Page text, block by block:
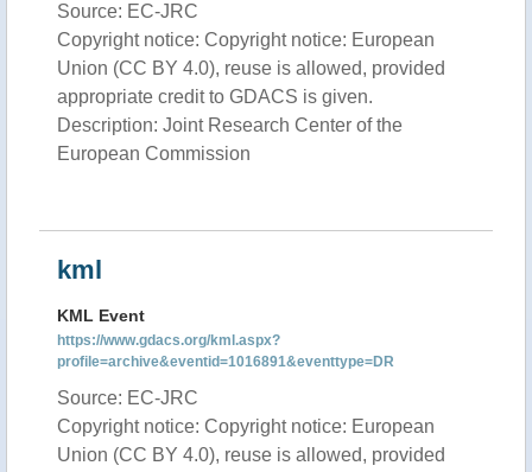
Source: EC-JRC
Copyright notice: Copyright notice: European
Union (CC BY 4.0), reuse is allowed, provided
appropriate credit to GDACS is given.
Description: Joint Research Center of the
European Commission
kml
KML Event
https://www.gdacs.org/kml.aspx?
profile=archive&eventid=1016891&eventtype=DR
Source: EC-JRC
Copyright notice: Copyright notice: European
Union (CC BY 4.0), reuse is allowed, provided